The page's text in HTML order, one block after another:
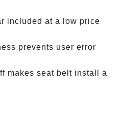
included at a low price
prevents user error
makes seat belt install a